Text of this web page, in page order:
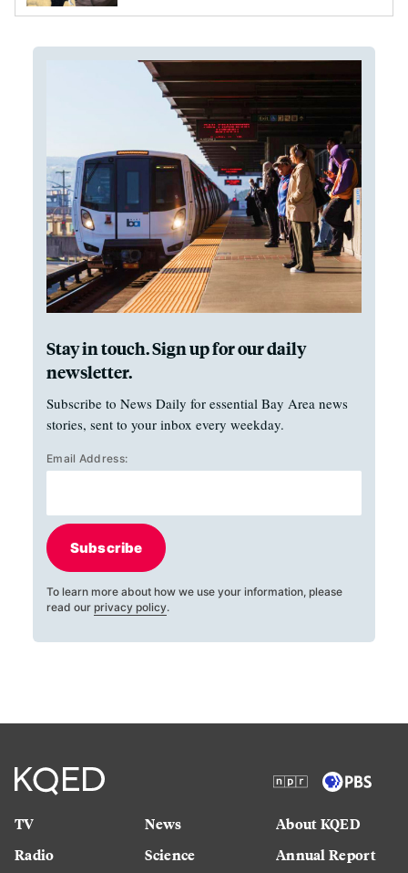
Stay in touch. Sign up for our daily
newsletter.
Subscribe to News Daily for essential Bay Area news
stories, sent to your inbox every weekday.
Email Address:
Subscribe
To learn more about how we use your information, please
read our privacy policy.
TV
Radio
News
Science
About KQED
Annual Report